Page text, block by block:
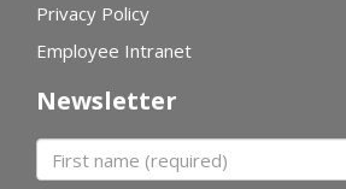
Privacy Policy
Employee Intranet
Newsletter
First name